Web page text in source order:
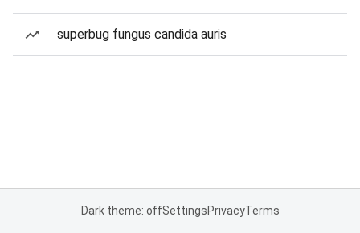
superbug fungus candida auris
Dark theme: offSettingsPrivacyTerms